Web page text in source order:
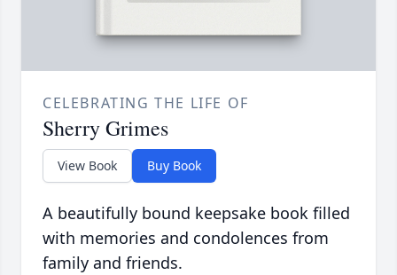
CELEBRATING THE LIFE OF
Sherry Grimes
View Book Buy Book
A beautifully bound keepsake book filled
with memories and condolences from
family and friends.